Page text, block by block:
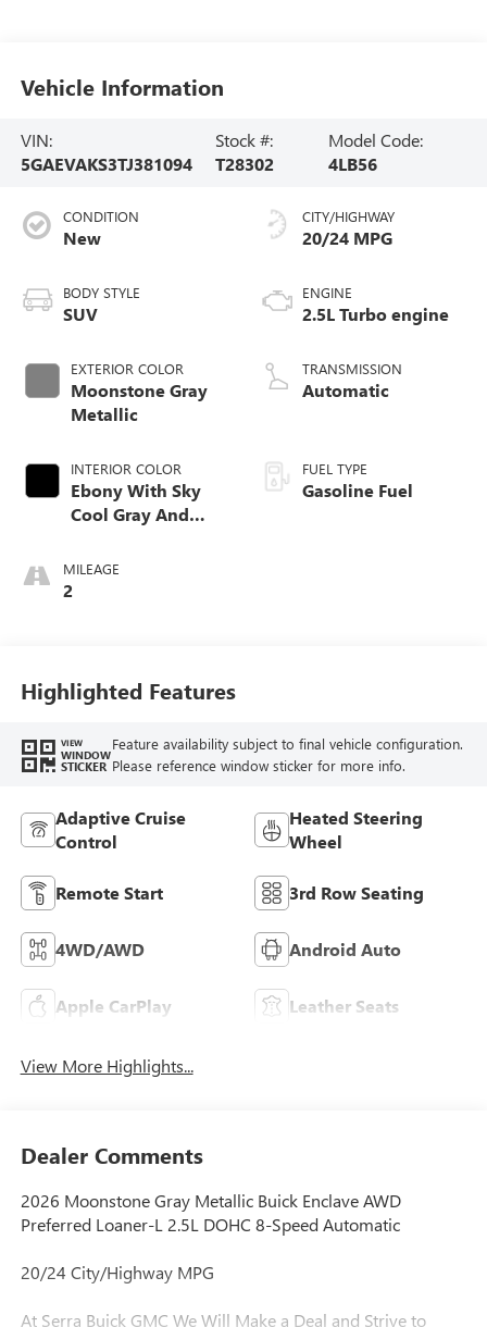
Vehicle Information
VIN:
5GAEVAKS3TJ381094
Stock #:
T28302
Model Code:
4LB56
CONDITION
New
BODY STYLE
SUV
EXTERIOR COLOR
Moonstone Gray
Metallic
INTERIOR COLOR
Ebony With Sky
Cool Gray And
Accents,
Leatherette Seat
MILEAGE
2
CITY/HIGHWAY
20/24 MPG
ENGINE
2.5L Turbo engine
TRANSMISSION
Automatic
FUEL TYPE
Gasoline Fuel
Highlighted Features
VIEW
WINDOW
STICKER
Feature availability subject to final vehicle configuration.
Please reference window sticker for more info.
Adaptive Cruise
Control
Heated Steering
Wheel
Remote Start 3rd Row Seating
4WD/AWD Android Auto
Apple CarPlay Leather Seats
View More Highlights...
Dealer Comments
2026 Moonstone Gray Metallic Buick Enclave AWD
Preferred Loaner-L 2.5L DOHC 8-Speed Automatic
20/24 City/Highway MPG
At Serra Buick GMC We Will Make a Deal and Strive to